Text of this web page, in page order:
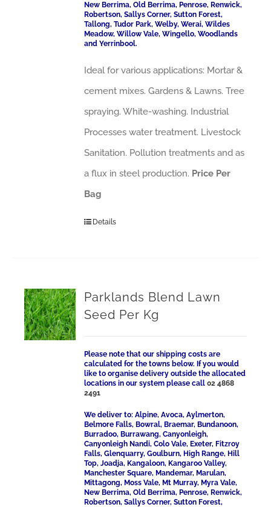
New Berrima, Old Berrima, Penrose, Renwick,
Robertson, Sallys Corner, Sutton Forest,
Tallong, Tudor Park, Welby, Werai, Wildes
Meadow, Willow Vale, Wingello, Woodlands
and Yerrinbool.
Ideal for various applications: Mortar &
cement mixes. Gardens & Lawns. Tree
spraying. White-washing. Industrial
Processes water treatment. Livestock
Sanitation. Pollution treatments and as
a flux in steel production. Price Per
Bag
Details
Parklands Blend Lawn
Seed Per Kg
Please note that our shipping costs are
calculated for the towns below. If you would
like to organise delivery outside the allocated
locations in our system please call02 4868
2491
We deliver to: Alpine, Avoca, Aylmerton,
Belmore Falls, Bowral, Braemar, Bundanoon,
Burradoo, Burrawang, Canyonleigh,
Canyonleigh Nandi, Colo Vale, Exeter, Fitzroy
Falls, Glenquarry, Goulburn, High Range, Hill
Top, Joadja, Kangaloon, Kangaroo Valley,
Manchester Square, Mandemar, Marulan,
Mittagong, Moss Vale, Mt Murray, Myra Vale,
New Berrima, Old Berrima, Penrose, Renwick,
Robertson, Sallys Corner, Sutton Forest,